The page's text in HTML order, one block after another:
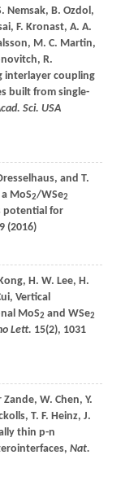
Nemsak, B. Ozdol ,
, F. Kronast, A. A.
, M. C. Martin,
, R.
interlayer coupling
built from single-
Sci. USA
, and T.
MoS2/WSe2
potential for
(2016)
, H. W. Lee, H.
, Vertical
MoS2 and WSe2
Lett. 15(2), 1031
Zande, W. Chen, Y.
, T. F. Heinz, J.
thin p-n
Nat.